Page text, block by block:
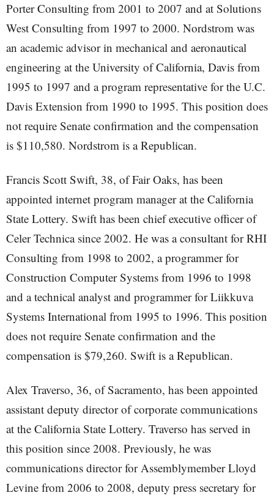
Porter Consulting from 2001 to 2007 and at Solutions
West Consulting from 1997 to 2000. Nordstrom was
an academic advisor in mechanical and aeronautical
engineering at the University of California, Davis from
1995 to 1997 and a program representative for the U.C.
Davis Extension from 1990 to 1995. This position does
not require Senate confirmation and the compensation
is $110,580. Nordstrom is a Republican.
Francis Scott Swift, 38, of Fair Oaks, has been
appointed internet program manager at the California
State Lottery. Swift has been chief executive officer of
Celer Technica since 2002. He was a consultant for RHI
Consulting from 1998 to 2002, a programmer for
Construction Computer Systems from 1996 to 1998
and a technical analyst and programmer for Liikkuva
Systems International from 1995 to 1996. This position
does not require Senate confirmation and the
compensation is $79,260. Swift is a Republican.
Alex Traverso, 36, of Sacramento, has been appointed
assistant deputy director of corporate communications
at the California State Lottery. Traverso has served in
this position since 2008. Previously, he was
communications director for Assemblymember Lloyd
Levine from 2006 to 2008, deputy press secretary for